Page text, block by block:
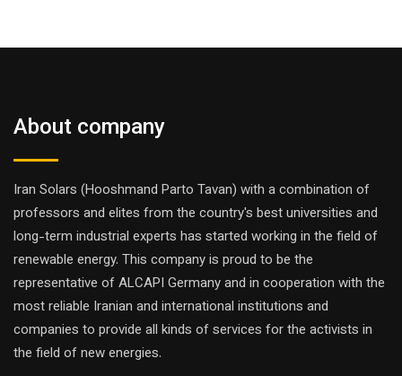
About company
Iran Solars (Hooshmand Parto Tavan) with a combination of
professors and elites from the country's best universities and
long-term industrial experts has started working in the field of
renewable energy. This company is proud to be the
representative of ALCAPI Germany and in cooperation with the
most reliable Iranian and international institutions and
companies to provide all kinds of services for the activists in
the field of new energies.